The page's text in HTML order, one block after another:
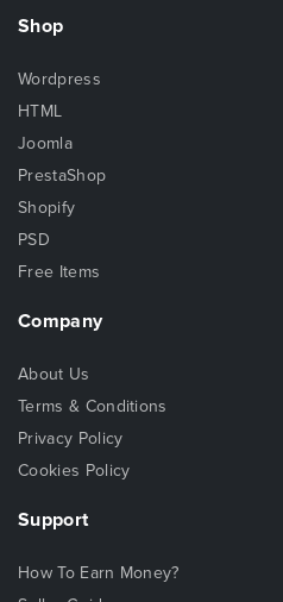
Shop
Wordpress
HTML
Joomla
PrestaShop
Shopify
PSD
Free Items
Company
About Us
Terms & Conditions
Privacy Policy
Cookies Policy
Support
How To Earn Money?